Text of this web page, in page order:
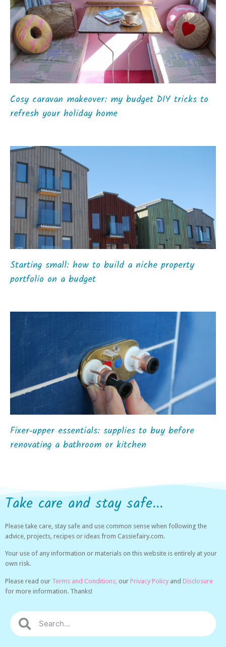
Cosy caravan makeover: my budget DIY tricks to
refresh your holiday home
Starting small: how to build a niche property
portfolio on a budget
Fixer‑upper essentials: supplies to buy before
renovating a bathroom or kitchen
Take care and stay safe...
Please take care, stay safe and use common sense when following the
advice, projects, recipes or ideas from Cassiefairy.com.
Your use of any information or materials on this website is entirely at your
own risk.
Please read our Terms and Conditions, our Privacy Policy and Disclosure
for more information. Thanks!